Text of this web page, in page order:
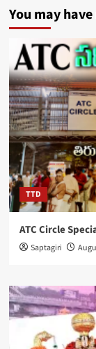
You may
TTD
ATC Circle
Saptagiri